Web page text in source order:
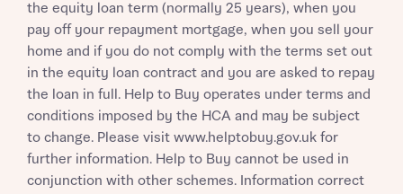
the equity loan term (normally 25 years), when you
pay off your repayment mortgage, when you sell your
home and if you do not comply with the terms set out
in the equity loan contract and you are asked to repay
the loan in full. Help to Buy operates under terms and
conditions imposed by the HCA and may be subject
to change. Please visit www.helptobuy.gov.uk for
further information. Help to Buy cannot be used in
conjunction with other schemes. Information correct